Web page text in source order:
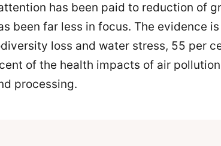
has been paid to reduction of
been far less in focus. The evidence
loss and water stress, 55 per
of the health impacts of air
processing.